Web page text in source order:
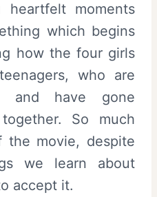
moments
which begins
how the four girls
who are
and have gone
So much
movie, despite
we learn about
accept it.